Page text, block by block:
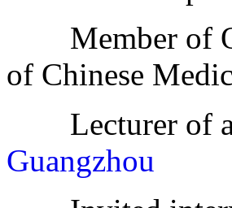
Member of
of Chinese
Lecturer of
Guangzhou